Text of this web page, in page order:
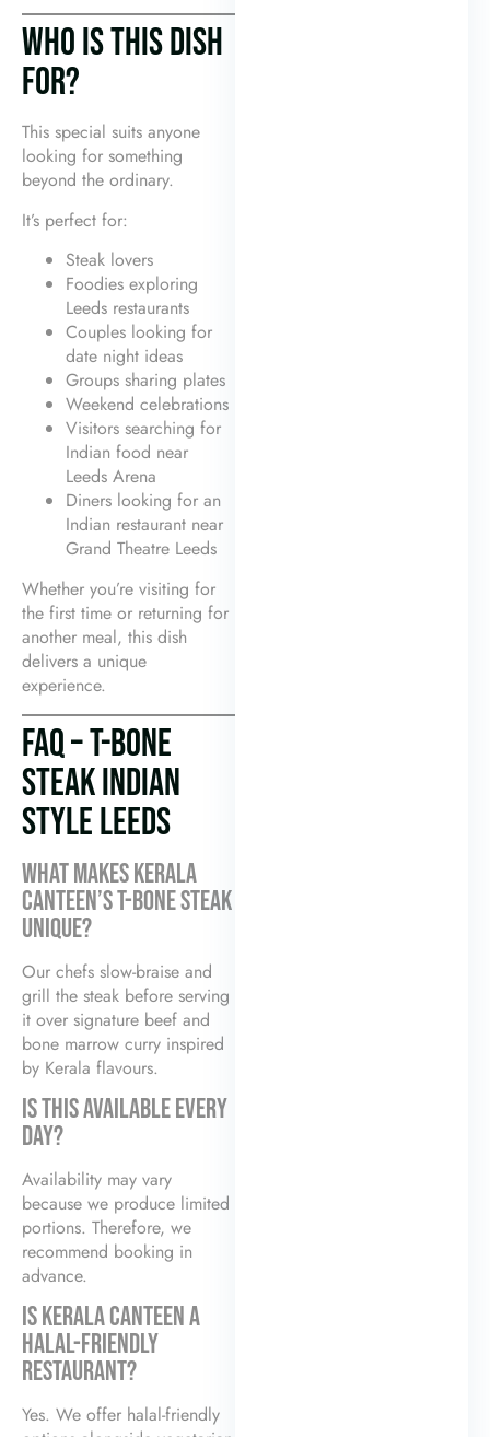
WHO IS THIS DISH
FOR?
This special suits anyone
looking for something
beyond the ordinary.
It’s perfect for:
Steak lovers
Foodies exploring
Leeds restaurants
Couples looking for
date night ideas
Groups sharing plates
Weekend celebrations
Visitors searching for
Indian food near
Leeds Arena
Diners looking for an
Indian restaurant near
Grand Theatre Leeds
Whether you’re visiting for
the first time or returning for
another meal, this dish
delivers a unique
experience.
FAQ – T-BONE
STEAK INDIAN
STYLE LEEDS
WHAT MAKES KERALA
CANTEEN’S T-BONE STEAK
UNIQUE?
Our chefs slow-braise and
grill the steak before serving
it over signature beef and
bone marrow curry inspired
by Kerala flavours.
IS THIS AVAILABLE EVERY
DAY?
Availability may vary
because we produce limited
portions. Therefore, we
recommend booking in
advance.
IS KERALA CANTEEN A
HALAL-FRIENDLY
RESTAURANT?
Yes. We offer halal-friendly